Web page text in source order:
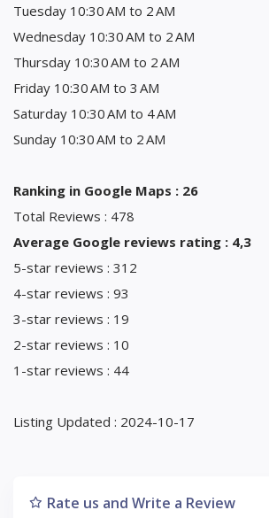
Tuesday 10:30 AM to 2 AM
Wednesday 10:30 AM to 2 AM
Thursday 10:30 AM to 2 AM
Friday 10:30 AM to 3 AM
Saturday 10:30 AM to 4 AM
Sunday 10:30 AM to 2 AM
Ranking in Google Maps : 26
Total Reviews : 478
Average Google reviews rating : 4,3
5-star reviews : 312
4-star reviews : 93
3-star reviews : 19
2-star reviews : 10
1-star reviews : 44
Listing Updated : 2024-10-17
Rate us and Write a Review